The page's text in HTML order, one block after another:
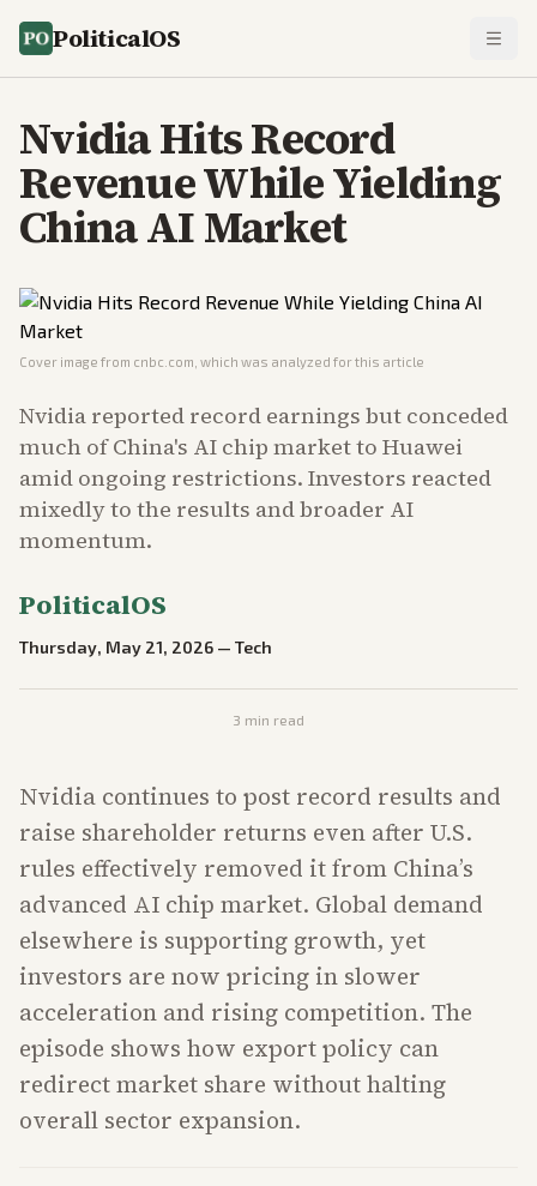
PoliticalOS
Nvidia Hits Record
Revenue While Yielding
China AI Market
Cover image from cnbc.com , which was analyzed for this article
Nvidia reported record earnings but conceded
much of China's AI chip market to Huawei
amid ongoing restrictions. Investors reacted
mixedly to the results and broader AI
momentum.
PoliticalOS
Thursday, May 21, 2026 — Tech
3 min read
Nvidia continues to post record results and
raise shareholder returns even after U.S.
rules effectively removed it from China’s
advanced AI chip market. Global demand
elsewhere is supporting growth, yet
investors are now pricing in slower
acceleration and rising competition. The
episode shows how export policy can
redirect market share without halting
overall sector expansion.